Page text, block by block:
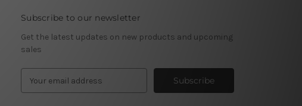
Subscribe to our newsletter
Get the latest updates on new products and upcoming
sales